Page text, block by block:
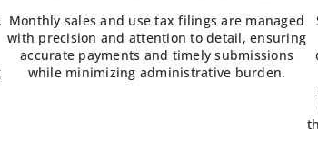
Monthly sales and use tax filings are managed
with precision and attention to detail, ensuring
accurate payments and timely submissions
while minimizing administrative burden.